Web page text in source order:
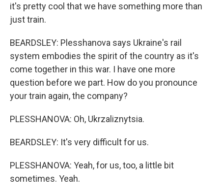
it's pretty cool that we have something more than
just train.
BEARDSLEY: Plesshanova says Ukraine's rail
system embodies the spirit of the country as it's
come together in this war. I have one more
question before we part. How do you pronounce
your train again, the company?
PLESSHANOVA: Oh, Ukrzaliznytsia.
BEARDSLEY: It's very difficult for us.
PLESSHANOVA: Yeah, for us, too, a little bit
sometimes. Yeah.